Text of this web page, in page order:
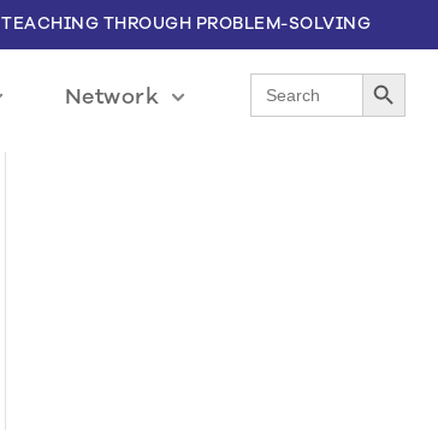
TEACHING THROUGH PROBLEM-SOLVING
Network
Search
for:
Search Button